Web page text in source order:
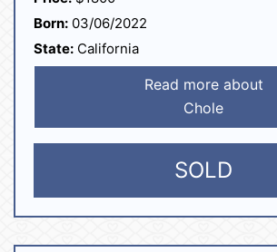
Born: 03/06/2022
State: California
Read more about
Chole
SOLD